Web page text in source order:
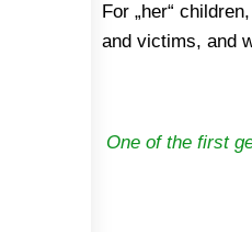
For „her“
and victims, and
2002 it has been
One of the first